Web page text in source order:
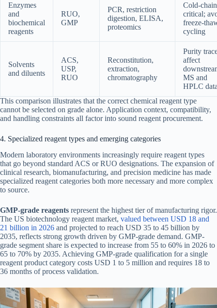
Enzymes
and
biochemical
reagents
RUO,
GMP
PCR, restriction
digestion, ELISA,
proteomics
Cold-chain
critical;
freeze-
cycling
Solvents
and diluents
ACS,
USP,
RUO
Reconstitution,
extraction,
chromatography
Purity
affect
MS and
HPLC
This comparison illustrates that the correct chemical reagent type
cannot be selected on grade alone. Application context, compatibility,
and handling constraints all factor into sound reagent procurement.
4. Specialized reagent types and emerging categories
Modern laboratory environments increasingly require reagent types
that go beyond standard ACS or RUO designations. The expansion of
clinical research, biomanufacturing, and precision medicine has made
specialized reagent categories both more necessary and more complex
to source.
GMP-grade reagents represent the highest tier of manufacturing rigor.
The US biotechnology reagent market, valued between USD 18 and
21 billion in 2026 and projected to reach USD 35 to 45 billion by
2035, reflects strong growth driven by GMP-grade demand. GMP-
grade segment share is expected to increase from 55 to 60% in 2026 to
65 to 70% by 2035. Achieving GMP-grade qualification for a single
reagent product category costs USD 1 to 5 million and requires 18 to
36 months of process validation.